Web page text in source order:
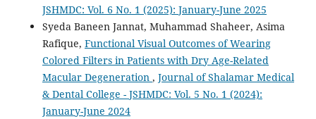
JSHMDC: Vol. 6 No. 1 (2025): January-June 2025
Syeda Baneen Jannat, Muhammad Shaheer, Asima
Rafique, Functional Visual Outcomes of Wearing
Colored Filters in Patients with Dry Age-Related
Macular Degeneration , Journal of Shalamar Medical
& Dental College - JSHMDC: Vol. 5 No. 1 (2024):
January-June 2024